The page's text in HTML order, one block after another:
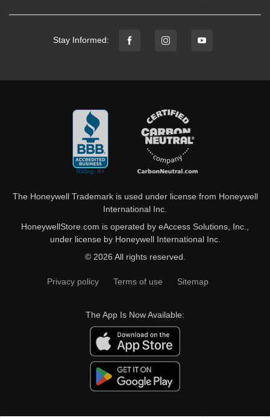
Stay Informed:
The Honeywell Trademark is used under license from Honeywell
International Inc.
HoneywellStore.com is operated by eAccess Solutions, Inc.,
under license by Honeywell International Inc.
© 2026 All rights reserved.
Privacy policy Terms of use Sitemap
The App Is Now Available: